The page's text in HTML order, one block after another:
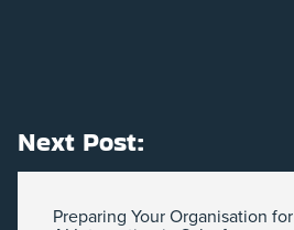
Next Post:
Preparing Your Organisation for